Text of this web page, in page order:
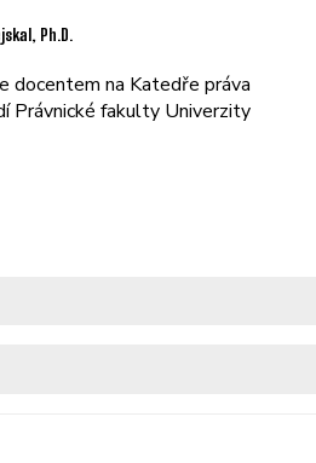
Ph.D.
docentem na Katedře práva
Právnické fakulty Univerzity